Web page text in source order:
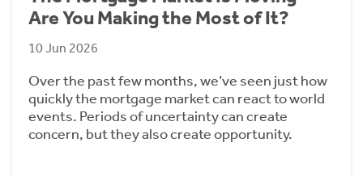
Are You Making the Most of It?
10 Jun 2026
Over the past few months, we’ve seen just how
quickly the mortgage market can react to world
events. Periods of uncertainty can create
concern, but they also create opportunity.